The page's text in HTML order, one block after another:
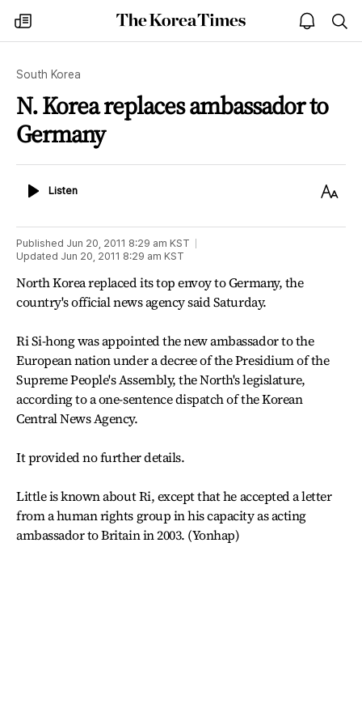
my
times
The
Korea
open
notice
South Korea
N. Korea replaces ambassador to
Germany
ListenListen
Text
Published Jun 20, 2011 8:29 am KST
Updated Jun 20, 2011 8:29 am KST
North Korea replaced its top envoy to Germany, the
country's official news agency said Saturday.
Ri Si-hong was appointed the new ambassador to the
European nation under a decree of the Presidium of the
Supreme People's Assembly, the North's legislature,
according to a one-sentence dispatch of the Korean
Central News Agency.
It provided no further details.
Little is known about Ri, except that he accepted a letter
from a human rights group in his capacity as acting
ambassador to Britain in 2003. (Yonhap)